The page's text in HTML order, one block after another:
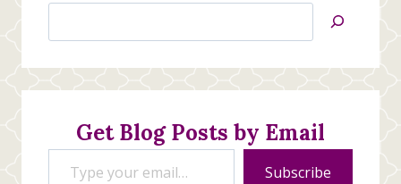
Jan’s
Creations
Get Blog Posts by Email
Type your email…
Subscribe